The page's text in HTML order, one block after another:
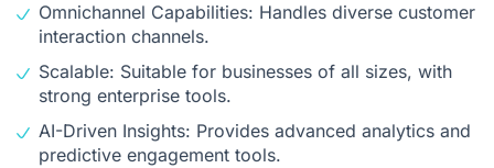
Omnichannel Capabilities: Handles diverse customer
interaction channels.
Scalable: Suitable for businesses of all sizes, with
strong enterprise tools.
AI-Driven Insights: Provides advanced analytics and
predictive engagement tools.